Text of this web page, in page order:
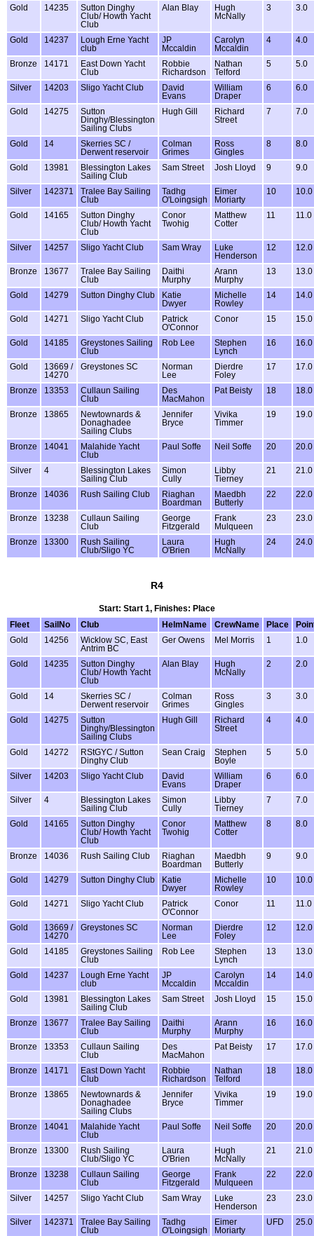
Gold 14235
Sutton Dinghy
Club/ Howth Yacht
Club
Alan Blay
Hugh
McNally
3 3.0
Gold 14237
Lough Erne Yacht
club
JP
Mccaldin
Carolyn
Mccaldin
4 4.0
Bronze 14171
East Down Yacht
Club
Robbie
Richardson
Nathan
Telford
5 5.0
Silver 14203 Sligo Yacht Club
David
Evans
William
Draper
6 6.0
Gold 14275
Sutton
Dinghy/Blessington
Sailing Clubs
Hugh Gill
Richard
Street
7 7.0
Gold 14
Skerries SC /
Derwent reservoir
Colman
Grimes
Ross
Gingles
8 8.0
Gold 13981
Blessington Lakes
Sailing Club
Sam Street Josh Lloyd 9 9.0
Silver 142371
Tralee Bay Sailing
Club
Tadhg
O'Loingsigh
Eimer
Moriarty
10 10.0
Gold 14165
Sutton Dinghy
Club/ Howth Yacht
Club
Conor
Twohig
Matthew
Cotter
11 11.0
Silver 14257 Sligo Yacht Club Sam Wray
Luke
Henderson
12 12.0
Bronze 13677
Tralee Bay Sailing
Club
Daithi
Murphy
Arann
Murphy
13 13.0
Gold 14279 Sutton Dinghy Club
Katie
Dwyer
Michelle
Rowley
14 14.0
Gold 14271 Sligo Yacht Club
Patrick
O'Connor
Conor 15 15.0
Gold 14185
Greystones Sailing
Club
Rob Lee
Stephen
Lynch
16 16.0
Gold
13669 /
14270
Greystones SC
Norman
Lee
Dierdre
Foley
17 17.0
Bronze 13353
Cullaun Sailing
Club
Des
MacMahon
Pat Beisty 18 18.0
Bronze 13865
Newtownards &
Donaghadee
Sailing Clubs
Jennifer
Bryce
Vivika
Timmer
19 19.0
Bronze 14041
Malahide Yacht
Club
Paul Soffe Neil Soffe 20 20.0
Silver 4
Blessington Lakes
Sailing Club
Simon
Cully
Libby
Tierney
21 21.0
Bronze 14036 Rush Sailing Club
Riaghan
Boardman
Maedbh
Butterly
22 22.0
Bronze 13238
Cullaun Sailing
Club
George
Fitzgerald
Frank
Mulqueen
23 23.0
Bronze 13300
Rush Sailing
Club/Sligo YC
Laura
O'Brien
Hugh
McNally
24 24.0
R4
Start: Start 1, Finishes: Place
Fleet
SailNo Club HelmName CrewName Place
Gold
14256
Wicklow SC, East
Antrim BC
Ger Owens Mel Morris 1 1.0
Gold 14235
Sutton Dinghy
Club/ Howth Yacht
Club
Alan Blay
Hugh
McNally
2 2.0
Gold 14
Skerries SC /
Derwent reservoir
Colman
Grimes
Ross
Gingles
3 3.0
Gold 14275
Sutton
Dinghy/Blessington
Sailing Clubs
Hugh Gill
Richard
Street
4 4.0
Gold 14272
RStGYC / Sutton
Dinghy Club
Sean Craig
Stephen
Boyle
5 5.0
Silver 14203 Sligo Yacht Club
David
Evans
William
Draper
6 6.0
Silver 4
Blessington Lakes
Sailing Club
Simon
Cully
Libby
Tierney
7 7.0
Gold 14165
Sutton Dinghy
Club/ Howth Yacht
Club
Conor
Twohig
Matthew
Cotter
8 8.0
Bronze 14036 Rush Sailing Club
Riaghan
Boardman
Maedbh
Butterly
9 9.0
Gold 14279 Sutton Dinghy Club
Katie
Dwyer
Michelle
Rowley
10 10.0
Gold 14271 Sligo Yacht Club
Patrick
O'Connor
Conor 11 11.0
Gold
13669 /
14270
Greystones SC
Norman
Lee
Dierdre
Foley
12 12.0
Gold 14185
Greystones Sailing
Club
Rob Lee
Stephen
Lynch
13 13.0
Gold 14237
Lough Erne Yacht
club
JP
Mccaldin
Carolyn
Mccaldin
14 14.0
Gold 13981
Blessington Lakes
Sailing Club
Sam Street Josh Lloyd 15 15.0
Bronze 13677
Tralee Bay Sailing
Club
Daithi
Murphy
Arann
Murphy
16 16.0
Bronze 13353
Cullaun Sailing
Club
Des
MacMahon
Pat Beisty 17 17.0
Bronze 14171
East Down Yacht
Club
Robbie
Richardson
Nathan
Telford
18 18.0
Bronze 13865
Newtownards &
Donaghadee
Sailing Clubs
Jennifer
Bryce
Vivika
Timmer
19 19.0
Bronze 14041
Malahide Yacht
Club
Paul Soffe Neil Soffe 20 20.0
Bronze 13300
Rush Sailing
Club/Sligo YC
Laura
O'Brien
Hugh
McNally
21 21.0
Bronze 13238
Cullaun Sailing
Club
George
Fitzgerald
Frank
Mulqueen
22 22.0
Silver 14257 Sligo Yacht Club Sam Wray
Luke
Henderson
23 23.0
Silver 142371
Tralee Bay Sailing
Club
Tadhg
O'Loingsigh
Eimer
Moriarty
UFD 25.0